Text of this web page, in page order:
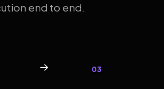
end to end.
→ 03